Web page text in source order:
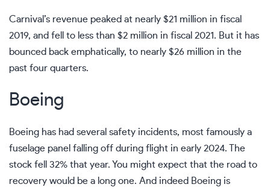
Carnival’s revenue peaked at nearly $21 million in fiscal
2019, and fell to less than $2 million in fiscal 2021. But it has
bounced back emphatically, to nearly $26 million in the
past four quarters.
Boeing
Boeing has had several safety incidents, most famously a
fuselage panel falling off during flight in early 2024. The
stock fell 32% that year. You might expect that the road to
recovery would be a long one. And indeed Boeing is